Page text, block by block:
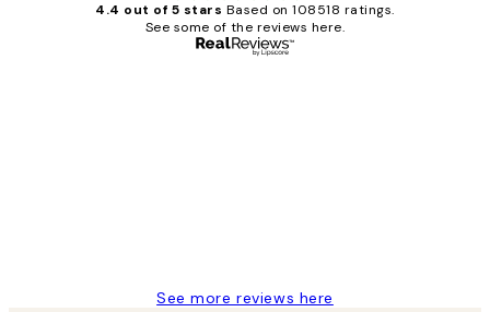
4.4 out of 5 stars Based on 108518 ratings.
See some of the reviews here.
See more reviews here